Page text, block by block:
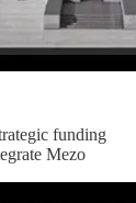
funding
Mezo